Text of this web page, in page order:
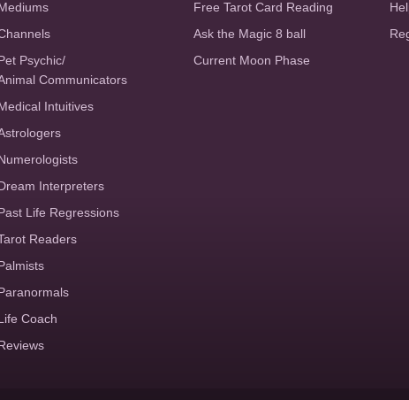
Psychic/
Communicators
Intuitives
Interpreters
Life Regressions
Readers
Coach
Free Tarot Card Reading
Ask the Magic 8 ball
Current Moon Phase